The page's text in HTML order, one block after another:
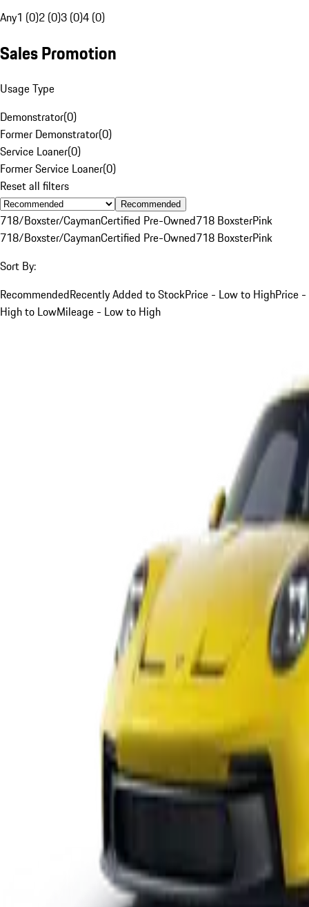
Any1 (0)2 (0)3 (0)4 (0)
Sales Promotion
Usage Type
Demonstrator(0)
Former Demonstrator(0)
Service Loaner(0)
Former Service Loaner(0)
Reset all filters
Recommended
718/Boxster/CaymanCertified Pre-Owned718 BoxsterPink
718/Boxster/CaymanCertified Pre-Owned718 BoxsterPink
Sort By:
RecommendedRecently Added to StockPrice - Low to HighPrice -
High to LowMileage - Low to High